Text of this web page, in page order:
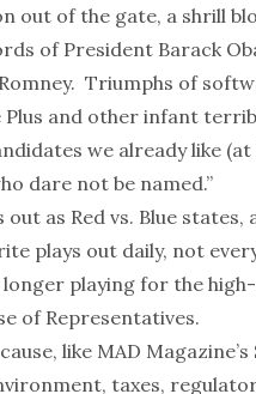
out of the gate, a shrill
of President Barack
Triumphs of
and other infant
we already like
dare not be named.”
as Red vs. Blue states,
plays out daily, not
playing for the
of Representatives.
like MAD Magazine’s
taxes,